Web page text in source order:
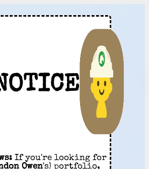
If you're looking for
Owen's) portfolio,